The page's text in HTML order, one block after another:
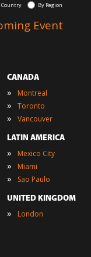
Country By Region
Event
CANADA
» Montreal
» Toronto
» Vancouver
LATIN AMERICA
» Mexico City
» Miami
» Sao Paulo
UNITED KINGDOM
» London